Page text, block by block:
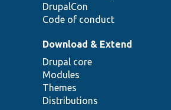
DrupalCon
Code of conduct
Download & Extend
Drupal core
Modules
Themes
Distributions